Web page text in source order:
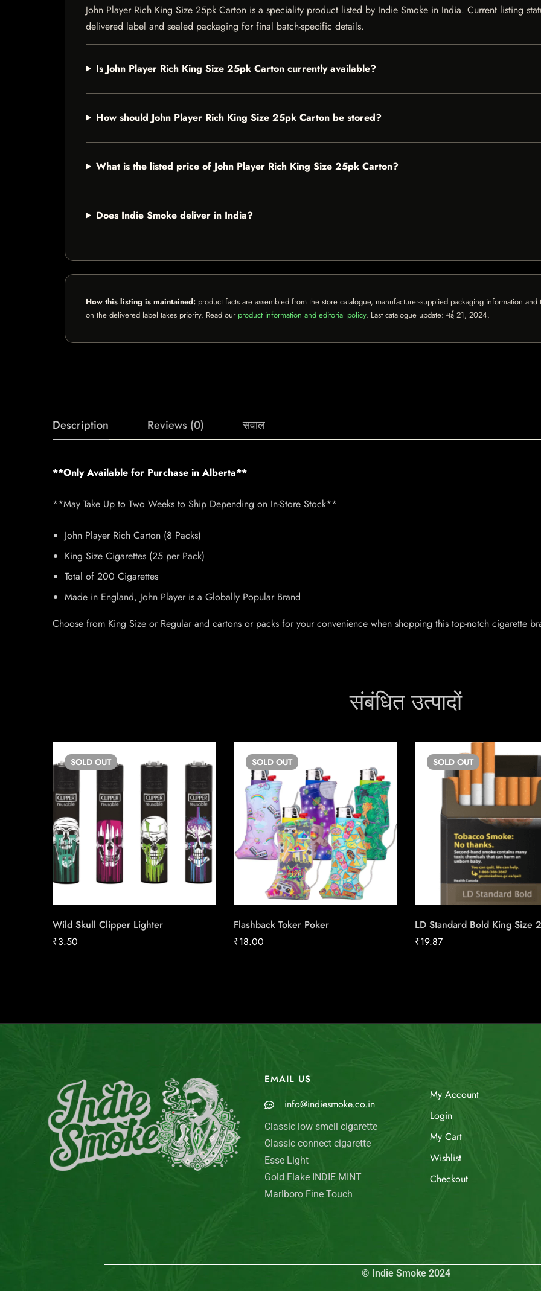
John Player Rich King Size 25pk Carton is a speciality product listed by Indie Smoke in India. Current listing
delivered label and sealed packaging for final batch-specific details.
Is John Player Rich King Size 25pk Carton currently available?
How should John Player Rich King Size 25pk Carton be stored?
What is the listed price of John Player Rich King Size 25pk Carton?
Does Indie Smoke deliver in India?
How this listing is maintained: product facts are assembled from the store catalogue, manufacturer-supplied packaging information
on the delivered label takes priority. Read our product information and editorial policy. Last catalogue update:मई 21, 2024.
Description Reviews (0) सवाल
**Only Available for Purchase in Alberta**
**May Take Up to Two Weeks to Ship Depending on In-Store Stock**
John Player Rich Carton (8 Packs)
King Size Cigarettes (25 per Pack)
Total of 200 Cigarettes
Made in England, John Player is a Globally Popular Brand
Choose from King Size or Regular and cartons or packs for your convenience when shopping this top-notch cigarette
संबंधित उत्पादों
SOLD OUT
Wild Skull Clipper Lighter
₹3.50
SOLD OUT
Flashback Toker Poker
₹18.00
SOLD OUT
LD Standard Bold King Size
₹19.87
EMAIL US
info@indiesmoke.co.in
Classic low smell cigarette
Classic connect cigarette
Esse Light
Gold Flake INDIE MINT
Marlboro Fine Touch
My Account
Login
My Cart
Wishlist
Checkout
© Indie Smoke 2024